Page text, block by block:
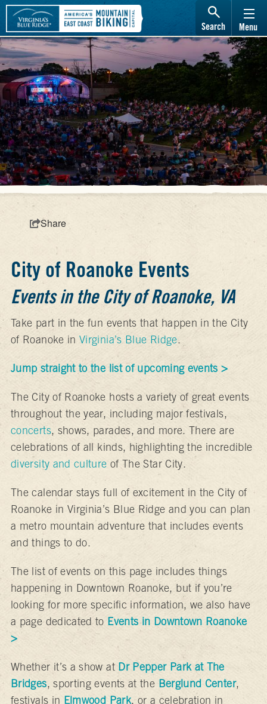
Search Menu
Share
City of Roanoke Events
Events in the City of Roanoke, VA
Take part in the fun events that happen in the City
of Roanoke inVirginia’s Blue Ridge.
Jump straight to the list of upcoming events >
The City of Roanoke hosts a variety of great events
throughout the year, including major festivals,
concerts, shows, parades, and more. There are
celebrations of all kinds, highlighting the incredible
diversity and culture of The Star City.
The calendar stays full of excitement in the City of
Roanoke in Virginia’s Blue Ridge and you can plan
a metro mountain adventure that includes events
and things to do.
The list of events on this page includes things
happening in Downtown Roanoke, but if you’re
looking for more specific information, we also have
a page dedicated to Events in Downtown Roanoke
>
Whether it’s a show at Dr Pepper Park at The
Bridges, sporting events at the Berglund Center,
festivals in Elmwood Park, or a celebration in